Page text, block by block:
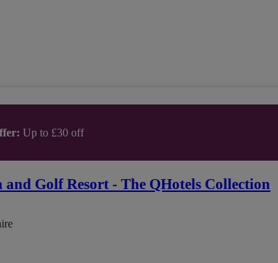
Up to £30 off
and Golf Resort - The QHotels Collection